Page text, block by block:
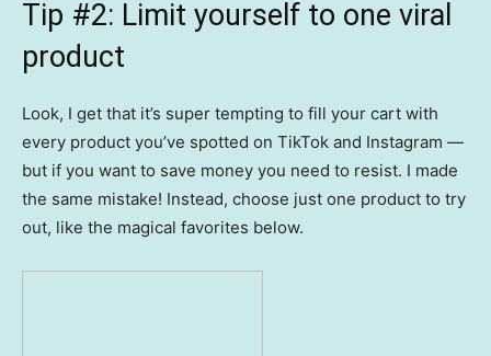
Tip #2: Limit yourself to one viral
product
Look, I get that it’s super tempting to fill your cart with
every product you’ve spotted on TikTok and Instagram —
but if you want to save money you need to resist. I made
the same mistake! Instead, choose just one product to try
out, like the magical favorites below.